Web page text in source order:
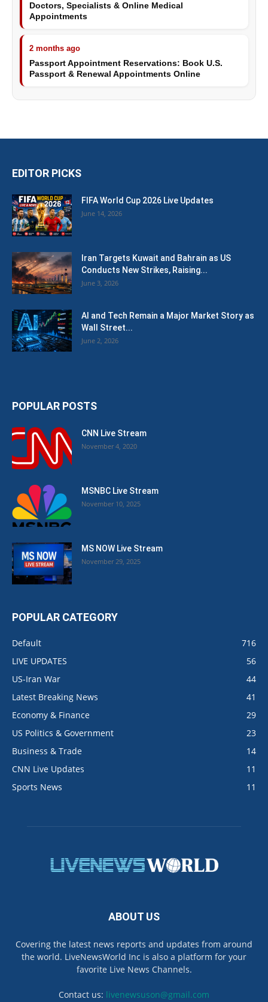
Doctors, Specialists & Online Medical
Appointments
2 months ago
Passport Appointment Reservations: Book U.S.
Passport & Renewal Appointments Online
EDITOR PICKS
FIFA World Cup 2026 Live Updates
June 14, 2026
Iran Targets Kuwait and Bahrain as US
Conducts New Strikes, Raising...
June 3, 2026
AI and Tech Remain a Major Market Story as
Wall Street...
June 2, 2026
POPULAR POSTS
CNN Live Stream
November 4, 2020
MSNBC Live Stream
November 10, 2025
MS NOW Live Stream
November 29, 2025
POPULAR CATEGORY
Default
716
LIVE UPDATES
56
US-Iran War
44
Latest Breaking News
41
Economy & Finance
29
US Politics & Government
23
Business & Trade
14
CNN Live Updates
11
Sports News
11
ABOUT US
Covering the latest news reports and updates from around
the world. LiveNewsWorld Inc is also a platform for your
favorite Live News Channels.
Contact us: livenewsuson@gmail.com